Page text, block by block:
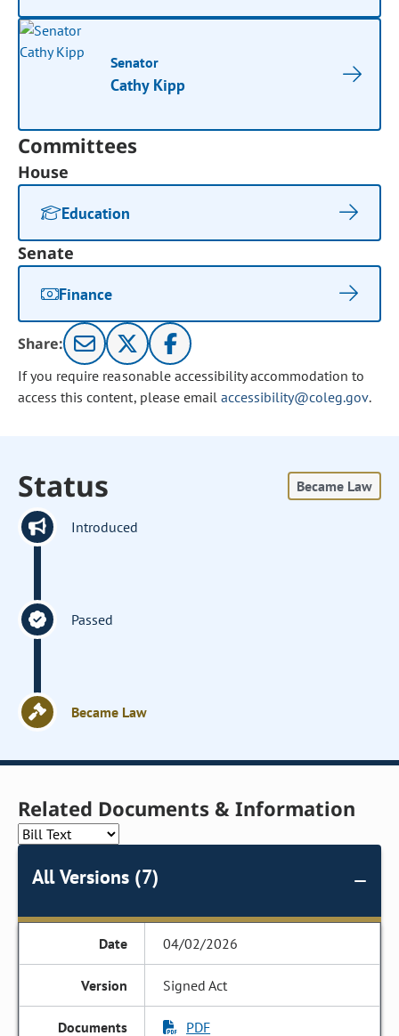
Senator
Cathy Kipp
Committees
House
Education
Senate
Finance
Share:
If you require reasonable accessibility accommodation to
access this content, please email accessibility@coleg.gov.
Status Became Law
Introduced
Passed
Became Law
Related Documents & Information
All Versions (7)
04/02/2026
Signed Act
PDF